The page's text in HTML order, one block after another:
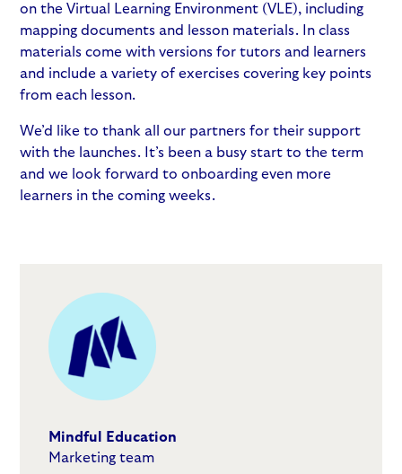
on the Virtual Learning Environment (VLE), including
mapping documents and lesson materials. In class
materials come with versions for tutors and learners
and include a variety of exercises covering key points
from each lesson.
We’d like to thank all our partners for their support
with the launches. It’s been a busy start to the term
and we look forward to onboarding even more
learners in the coming weeks.
Mindful Education
Marketing team